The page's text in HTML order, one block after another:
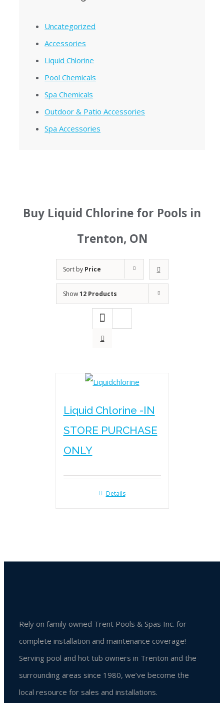
Buy Liquid Chlorine for Pools in
Trenton, ON
Sort by Price
Show12 Products
Liquid Chlorine -IN
STORE PURCHASE
ONLY
Details
Uncategorized
Accessories
Liquid Chlorine
Pool Chemicals
Spa Chemicals
Outdoor & Patio Accessories
Spa Accessories
Rely on family owned Trent Pools & Spas Inc. for
complete installation and maintenance coverage!
Serving pool and hot tub owners in Trenton and the
surrounding areas since 1980, we’ve become the
local resource for sales and installations.